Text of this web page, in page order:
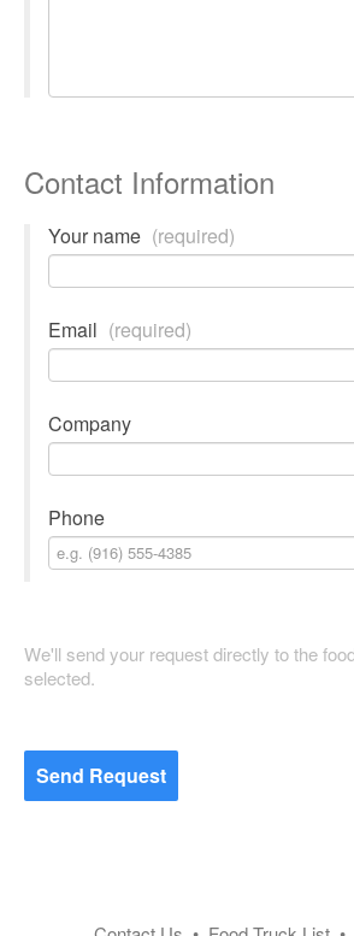
Contact Information
Your name (required)
Email (required)
Company
Phone
We'll send your request directly to the
selected.
Send Request